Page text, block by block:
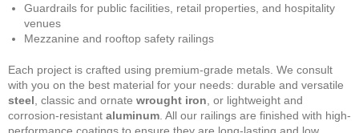
Guardrails for public facilities, retail properties, and hospitality
venues
Mezzanine and rooftop safety railings
Each project is crafted using premium-grade metals. We consult
with you on the best material for your needs: durable and versatile
steel , classic and ornate wrought iron , or lightweight and
corrosion-resistant aluminum . All our railings are finished with high-